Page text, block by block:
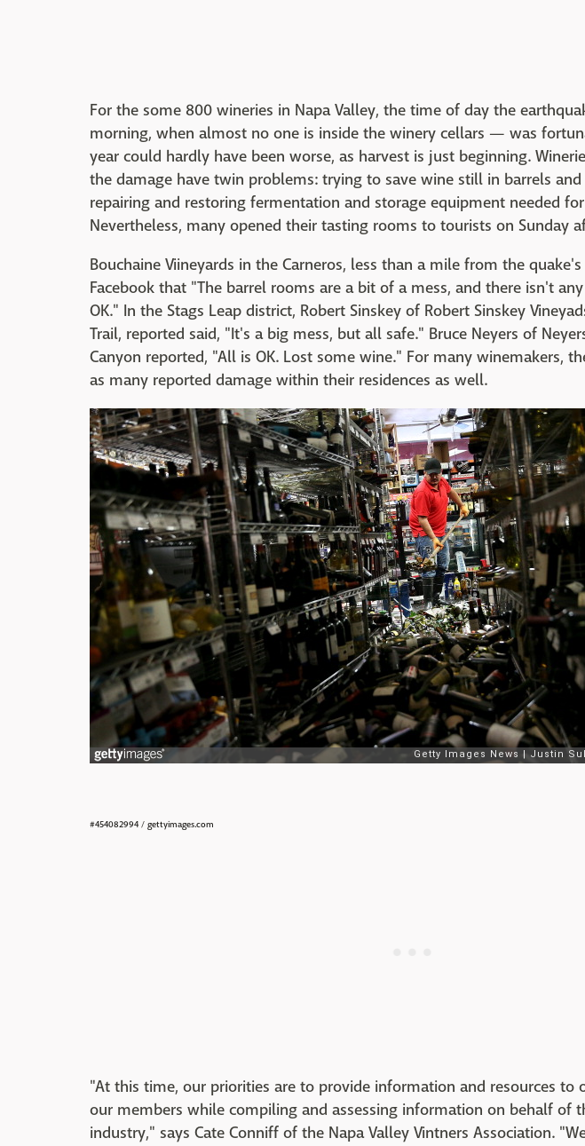
For the some 800 wineries in Napa Valley, the time of day the
morning, when almost no one is inside the winery cellars — was
year could hardly have been worse, as harvest is just beginning.
the damage have twin problems: trying to save wine still in barrels
repairing and restoring fermentation and storage equipment needed
Nevertheless, many opened their tasting rooms to tourists on Sunday
Bouchaine Viineyards in the Carneros, less than a mile from the
Facebook that "The barrel rooms are a bit of a mess, and there isn't
OK." In the Stags Leap district, Robert Sinskey of Robert Sinskey
Trail, reported said, "It's a big mess, but all safe." Bruce Neyers of
Canyon reported, "All is OK. Lost some wine." For many winemakers,
as many reported damage within their residences as well.
#454082994 / gettyimages.com
"At this time, our priorities are to provide information and resources to
our members while compiling and assessing information on behalf of
industry," says Cate Conniff of the Napa Valley Vintners Association.